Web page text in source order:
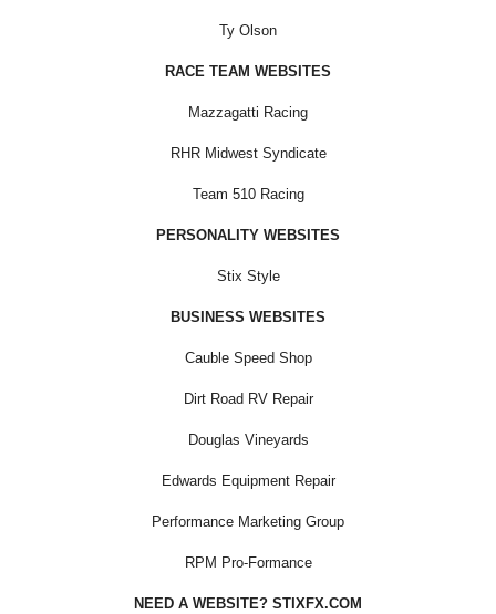
Ty Olson
RACE TEAM WEBSITES
Mazzagatti Racing
RHR Midwest Syndicate
Team 510 Racing
PERSONALITY WEBSITES
Stix Style
BUSINESS WEBSITES
Cauble Speed Shop
Dirt Road RV Repair
Douglas Vineyards
Edwards Equipment Repair
Performance Marketing Group
RPM Pro-Formance
NEED A WEBSITE? STIXFX.COM